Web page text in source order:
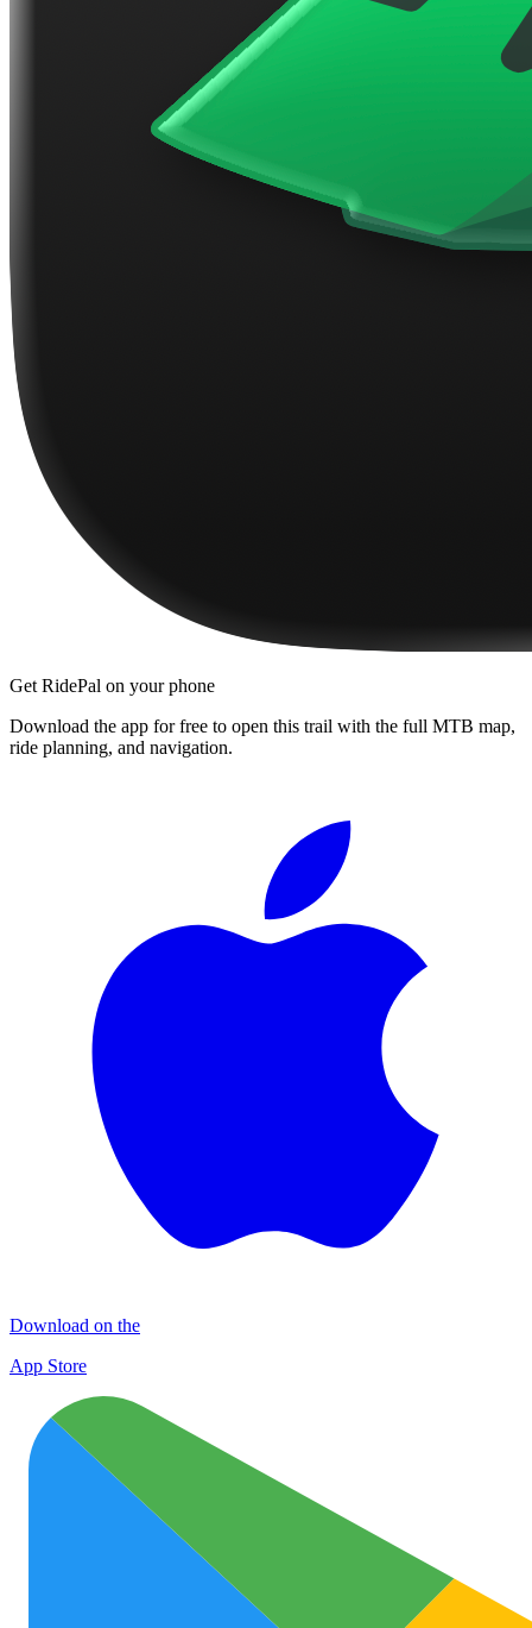
Get RidePal on your phone
Download the app for free to open this trail with the full MTB map,
ride planning, and navigation.
Download on the
App Store